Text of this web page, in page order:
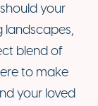
your
landscapes,
blend of
to make
your loved